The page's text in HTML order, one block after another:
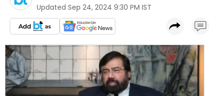
Updated Sep 24, 2024 9:30 PM IST